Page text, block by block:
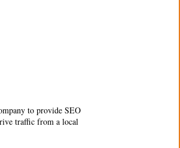
to provide SEO
traffic from a local